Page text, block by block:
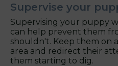
Supervise your
Supervising your puppy
can help prevent them
shouldn't. Keep them on
area and redirect their
them starting to dig.